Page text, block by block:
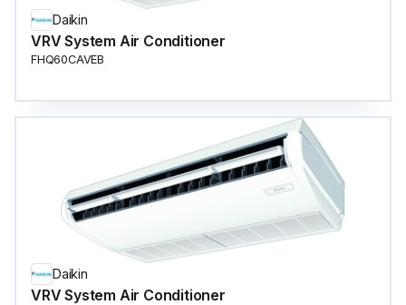
Daikin
VRV System Air Conditioner
FHQ60CAVEB
Daikin
VRV System Air Conditioner